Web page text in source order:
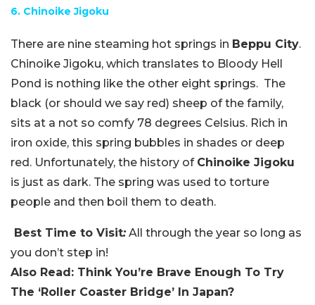
6. Chinoike Jigoku
There are nine steaming hot springs in Beppu City.
Chinoike Jigoku, which translates to Bloody Hell
Pond is nothing like the other eight springs. The
black (or should we say red) sheep of the family,
sits at a not so comfy 78 degrees Celsius. Rich in
iron oxide, this spring bubbles in shades or deep
red. Unfortunately, the history of Chinoike Jigoku
is just as dark. The spring was used to torture
people and then boil them to death.
Best Time to Visit: All through the year so long as
you don’t step in!
Also Read: Think You’re Brave Enough To Try
The ‘Roller Coaster Bridge’ In Japan?